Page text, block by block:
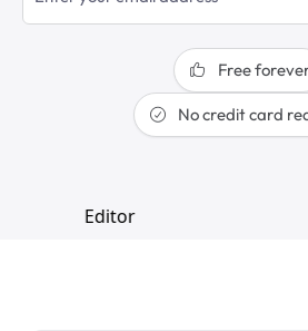
Free
No credit card